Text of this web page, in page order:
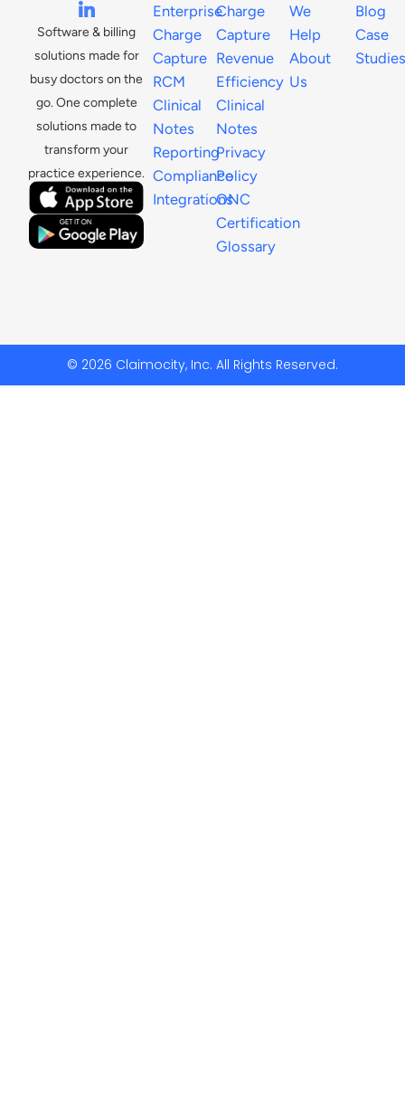
Software & billing
solutions made for
busy doctors on the
go. One complete
solutions made to
transform your
practice experience.
We
Help
About
Us
Blog
Case
Studies
Charge
Capture
Revenue
Efficiency
Clinical
Notes
Privacy
Policy
ONC
Certification
Glossary
Enterprise
Charge
Capture
RCM
Clinical
Notes
Reporting
Compliance
Integrations
© 2026 Claimocity, Inc. All Rights Reserved.